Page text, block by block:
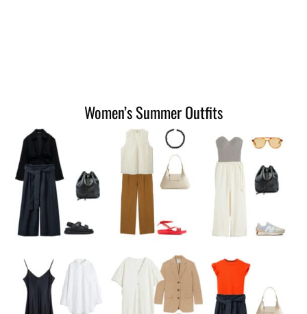
Women’s Summer Outfits